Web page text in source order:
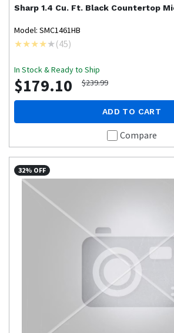
Sharp 1.4 Cu. Ft. Black Countertop
Model: SMC1461HB
(45)
In Stock & Ready to Ship
$179.10 $239.99
ADD TO CART
Compare
32% OFF